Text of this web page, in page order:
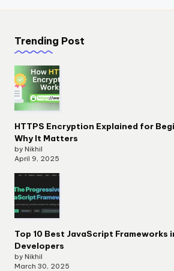
Trending Post
HTTPS Encryption Explained for
Why It Matters
by Nikhil
April 9, 2025
Top 10 Best JavaScript Frameworks
Developers
by Nikhil
March 30, 2025